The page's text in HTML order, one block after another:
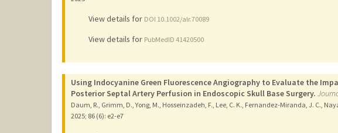
View details for DOI 10.1002/alr.70089
View details for PubMedID 41420500
Using Indocyanine Green Fluorescence Angiography to Evaluate the
Posterior Septal Artery Perfusion in Endoscopic Skull Base Surgery.
Daum, R., Grimm, D., Yong, M., Hosseinzadeh, F., Lee, C. K., Fernandez-Miranda, J. C.,
2025; 86 (6): e2-e7